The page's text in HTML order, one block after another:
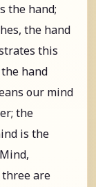
the hand;
the hand
this
hand
our mind
the
is the
are